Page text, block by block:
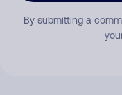
By submitting a